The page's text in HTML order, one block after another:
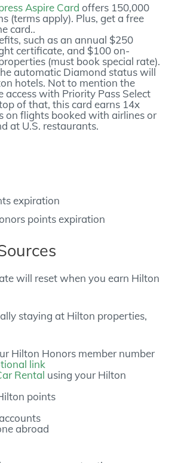
Aspire Card offers 150,000
(terms apply). Plus, get a free
card..
such as an annual $250
certificate, and $100 on-
(must book special rate).
automatic Diamond status will
hotels. Not to mention the
with Priority Pass Select
of that, this card earns 14x
on flights booked with airlines or
at U.S. restaurants.
points expiration
will reset when you earn Hilton
staying at Hilton properties,
Hilton Honors member number
link
Rental using your Hilton
points
abroad